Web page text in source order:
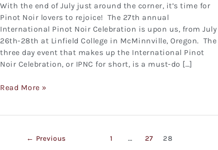
With the end of July just around the corner, it’s time for
Pinot Noir lovers to rejoice! The 27th annual
International Pinot Noir Celebration is upon us, from July
26th-28th at Linfield College in McMinnville, Oregon. The
three day event that makes up the International Pinot
Noir Celebration, or IPNC for short, is a must-do […]
Read More »
← Previous 1 … 27 28